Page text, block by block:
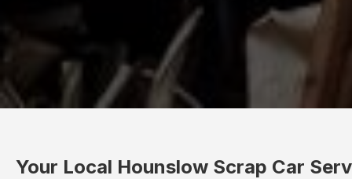
Your Local Hounslow Scrap Car